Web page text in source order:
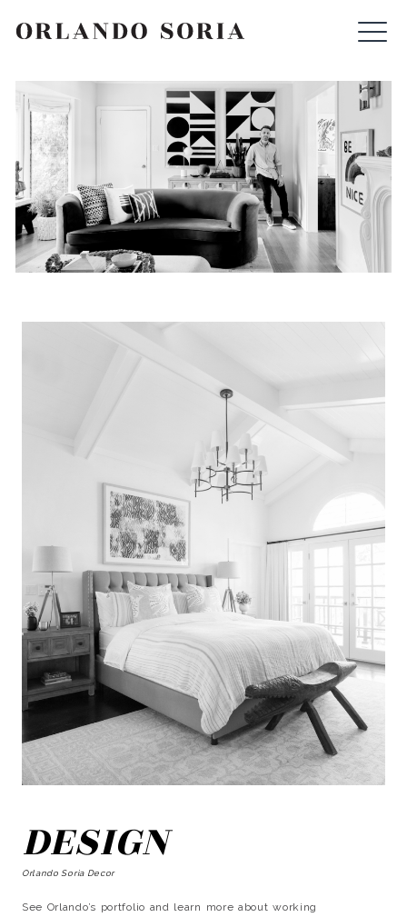
ORLANDO SORIA
SEARCH
DESIGN
Orlando Soria Decor
See Orlando’s portfolio and learn more about working